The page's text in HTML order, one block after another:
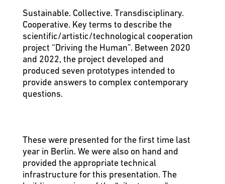
Sustainable. Collective. Transdisciplinary.
Cooperative. Key terms to describe the
scientific/artistic/technological cooperation
project “Driving the Human”. Between 2020
and 2022, the project developed and
produced seven prototypes intended to
provide answers to complex contemporary
questions.
These were presented for the first time last
year in Berlin. We were also on hand and
provided the appropriate technical
infrastructure for this presentation. The